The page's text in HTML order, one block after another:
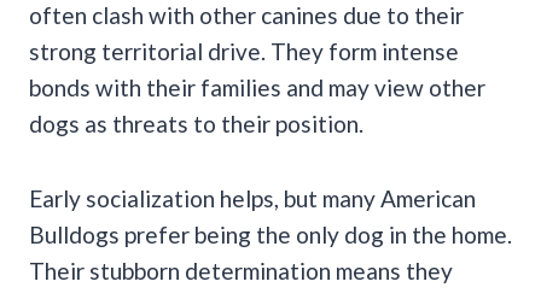
often clash with other canines due to their
strong territorial drive. They form intense
bonds with their families and may view other
dogs as threats to their position.
Early socialization helps, but many American
Bulldogs prefer being the only dog in the home.
Their stubborn determination means they